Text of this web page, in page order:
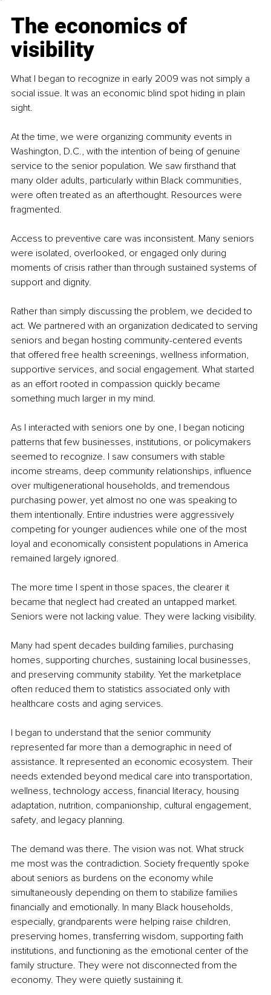
The economics of
visibility
What I began to recognize in early 2009 was not simply a
social issue. It was an economic blind spot hiding in plain
sight.
At the time, we were organizing community events in
Washington, D.C., with the intention of being of genuine
service to the senior population. We saw firsthand that
many older adults, particularly within Black communities,
were often treated as an afterthought. Resources were
fragmented.
Access to preventive care was inconsistent. Many seniors
were isolated, overlooked, or engaged only during
moments of crisis rather than through sustained systems of
support and dignity.
Rather than simply discussing the problem, we decided to
act. We partnered with an organization dedicated to serving
seniors and began hosting community-centered events
that offered free health screenings, wellness information,
supportive services, and social engagement. What started
as an effort rooted in compassion quickly became
something much larger in my mind.
As I interacted with seniors one by one, I began noticing
patterns that few businesses, institutions, or policymakers
seemed to recognize. I saw consumers with stable
income streams, deep community relationships, influence
over multigenerational households, and tremendous
purchasing power, yet almost no one was speaking to
them intentionally. Entire industries were aggressively
competing for younger audiences while one of the most
loyal and economically consistent populations in America
remained largely ignored.
The more time I spent in those spaces, the clearer it
became that neglect had created an untapped market.
Seniors were not lacking value. They were lacking visibility.
Many had spent decades building families, purchasing
homes, supporting churches, sustaining local businesses,
and preserving community stability. Yet the marketplace
often reduced them to statistics associated only with
healthcare costs and aging services.
I began to understand that the senior community
represented far more than a demographic in need of
assistance. It represented an economic ecosystem. Their
needs extended beyond medical care into transportation,
wellness, technology access, financial literacy, housing
adaptation, nutrition, companionship, cultural engagement,
safety, and legacy planning.
The demand was there. The vision was not. What struck
me most was the contradiction. Society frequently spoke
about seniors as burdens on the economy while
simultaneously depending on them to stabilize families
financially and emotionally. In many Black households,
especially, grandparents were helping raise children,
preserving homes, transferring wisdom, supporting faith
institutions, and functioning as the emotional center of the
family structure. They were not disconnected from the
economy. They were quietly sustaining it.